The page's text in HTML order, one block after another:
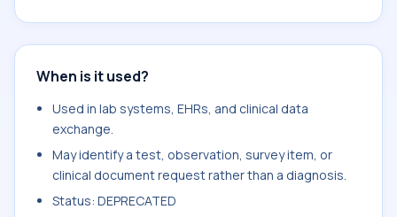
When is it used?
Used in lab systems, EHRs, and clinical data
exchange.
May identify a test, observation, survey item, or
clinical document request rather than a diagnosis.
Status: DEPRECATED